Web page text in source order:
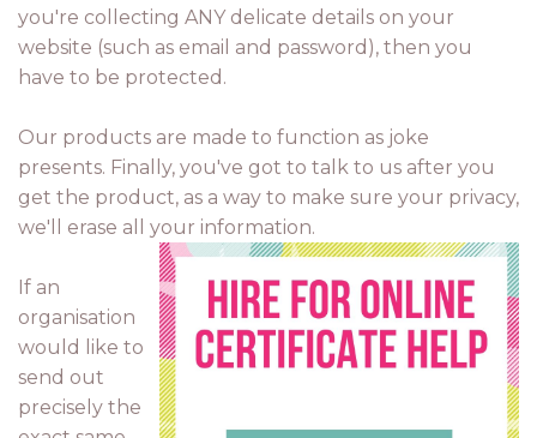
you're collecting ANY delicate details on your
website (such as email and password), then you
have to be protected.
Our products are made to function as joke
presents. Finally, you've got to talk to us after you
get the product, as a way to make sure your privacy,
we'll erase all your information.
If an
organisation
would like to
send out
precisely the